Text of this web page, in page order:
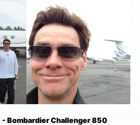
- Bombardier Challenger 850